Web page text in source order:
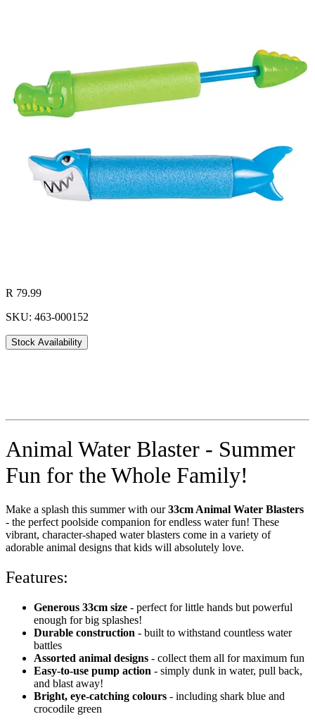
R 79.99
SKU: 463-000152
Stock Availability
Animal Water Blaster - Summer
Fun for the Whole Family!
Make a splash this summer with our33cm Animal Water Blasters
- the perfect poolside companion for endless water fun! These
vibrant, character-shaped water blasters come in a variety of
adorable animal designs that kids will absolutely love.
Features:
Generous 33cm size - perfect for little hands but powerful
enough for big splashes!
Durable construction - built to withstand countless water
battles
Assorted animal designs - collect them all for maximum fun
Easy-to-use pump action - simply dunk in water, pull back,
and blast away!
Bright, eye-catching colours - including shark blue and
crocodile green